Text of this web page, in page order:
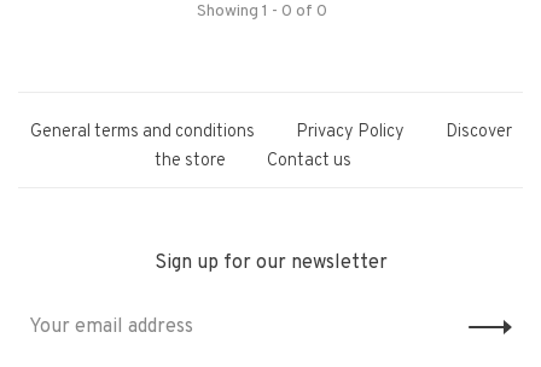
Showing 1 - 0 of 0
General terms and conditions Privacy Policy
Discover
the store
Contact us
Sign up for our newsletter